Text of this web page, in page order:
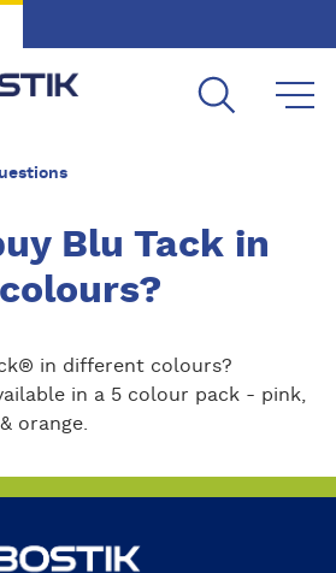
Blu Tack in
in different colours?
in a 5 colour pack - pink,
orange.